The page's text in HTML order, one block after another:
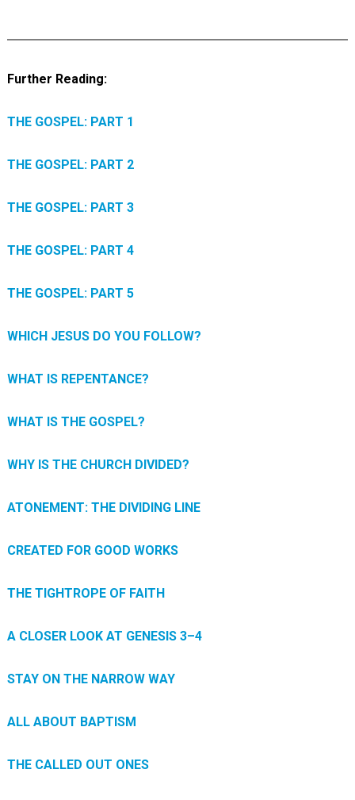
Further Reading:
THE GOSPEL: PART 1
THE GOSPEL: PART 2
THE GOSPEL: PART 3
THE GOSPEL: PART 4
THE GOSPEL: PART 5
WHICH JESUS DO YOU FOLLOW?
WHAT IS REPENTANCE?
WHAT IS THE GOSPEL?
WHY IS THE CHURCH DIVIDED?
ATONEMENT: THE DIVIDING LINE
CREATED FOR GOOD WORKS
THE TIGHTROPE OF FAITH
A CLOSER LOOK AT GENESIS 3–4
STAY ON THE NARROW WAY
ALL ABOUT BAPTISM
THE CALLED OUT ONES